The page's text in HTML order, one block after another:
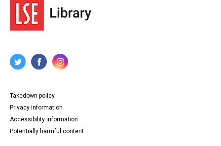
Takedown policy
Privacy information
Accessibility information
Potentially harmful content